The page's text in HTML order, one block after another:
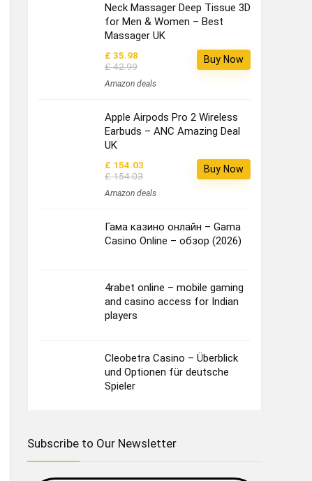
Neck Massager Deep Tissue 3D
for Men & Women – Best
Massager UK
£ 35.98
£ 42.99
Amazon deals
Buy Now
Apple Airpods Pro 2 Wireless
Earbuds – ANC Amazing Deal
UK
£ 154.03
£ 154.03
Amazon deals
Buy Now
Гама казино онлайн – Gama
Casino Online – обзор (2026)
4rabet online – mobile gaming
and casino access for Indian
players
Cleobetra Casino – Überblick
und Optionen für deutsche
Spieler
Subscribe to Our Newsletter